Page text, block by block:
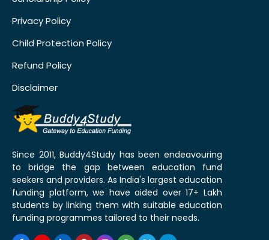
Privacy Policy
Child Protection Policy
Refund Policy
Disclaimer
Since 2011, Buddy4Study has been endeavouring
to bridge the gap between education fund
seekers and providers. As India's largest education
funding platform, we have aided over 17+ Lakh
students by linking them with suitable education
funding programmes tailored to their needs.